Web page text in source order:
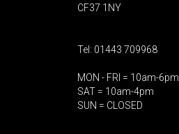
CF37 1NY
Tel: 01443 709968
MON - FRI = 10am-6pm
SAT = 10am-4pm
SUN = CLOSED